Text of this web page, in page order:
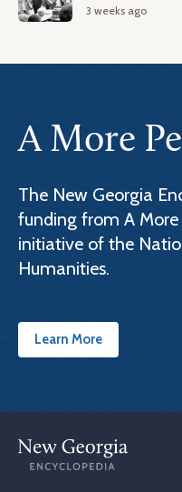
3 weeks ago
A More
The New Georgia
funding from A
initiative of the
Humanities.
Learn More